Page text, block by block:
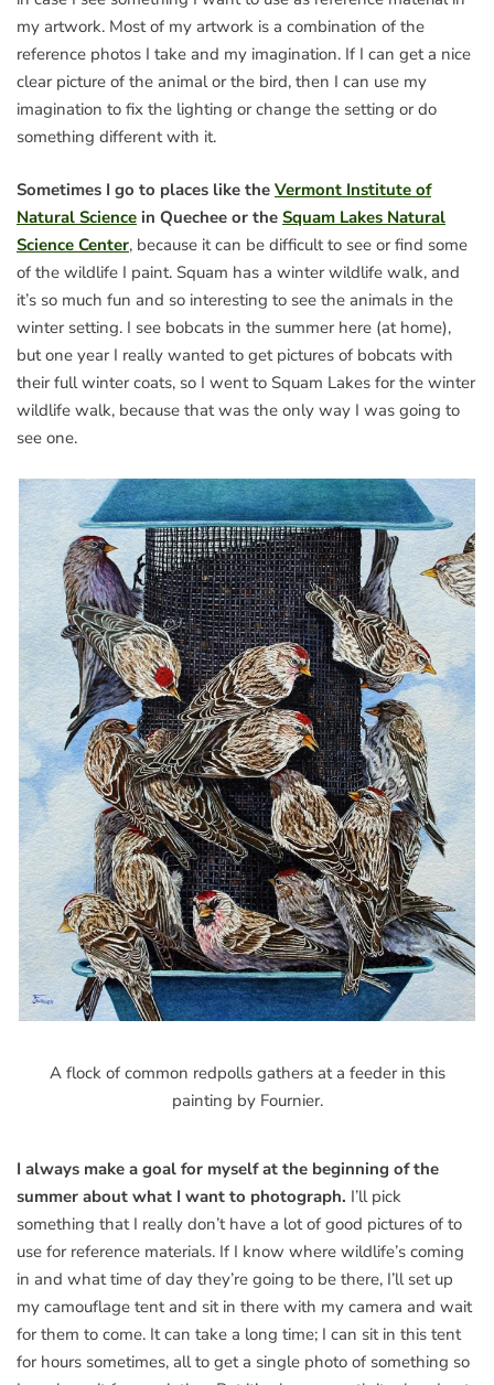
my artwork. Most of my artwork is a combination of the
reference photos I take and my imagination. If I can get a nice
clear picture of the animal or the bird, then I can use my
imagination to fix the lighting or change the setting or do
something different with it.
Sometimes I go to places like the Vermont Institute of
Natural Science in Quechee or the Squam Lakes Natural
Science Center, because it can be difficult to see or find some
of the wildlife I paint. Squam has a winter wildlife walk, and
it’s so much fun and so interesting to see the animals in the
winter setting. I see bobcats in the summer here (at home),
but one year I really wanted to get pictures of bobcats with
their full winter coats, so I went to Squam Lakes for the winter
wildlife walk, because that was the only way I was going to
see one.
A flock of common redpolls gathers at a feeder in this
painting by Fournier.
I always make a goal for myself at the beginning of the
summer about what I want to photograph. I’ll pick
something that I really don’t have a lot of good pictures of to
use for reference materials. If I know where wildlife’s coming
in and what time of day they’re going to be there, I’ll set up
my camouflage tent and sit in there with my camera and wait
for them to come. It can take a long time; I can sit in this tent
for hours sometimes, all to get a single photo of something so